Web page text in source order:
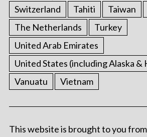
Switzerland
Tahiti Taiwan
The Netherlands
Turkey
United Arab Emirates
United States (including Alaska &
Vanuatu
Vietnam
This website is brought to you